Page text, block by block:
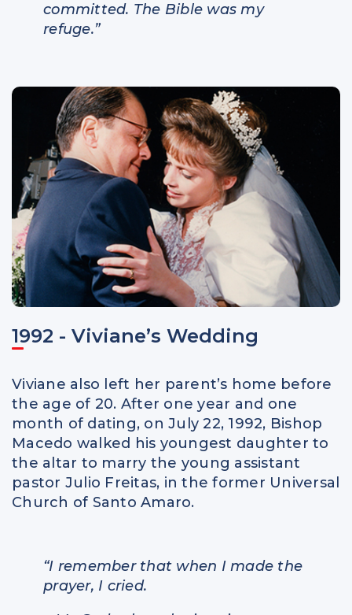
committed. The Bible was my
refuge.”
1992 - Viviane’s Wedding
Viviane also left her parent’s home before
the age of 20. After one year and one
month of dating, on July 22, 1992, Bishop
Macedo walked his youngest daughter to
the altar to marry the young assistant
pastor Julio Freitas, in the former Universal
Church of Santo Amaro.
“I remember that when I made the
prayer, I cried.